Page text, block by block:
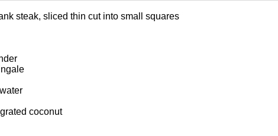
steak, sliced thin cut into small squares
coconut